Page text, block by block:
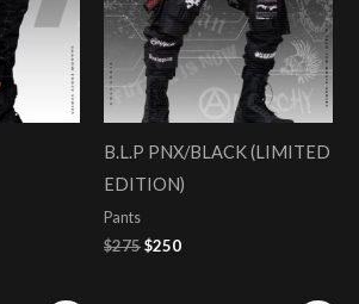
B.L.P PNX/BLACK (LIMITED
EDITION)
Pants
$275$250